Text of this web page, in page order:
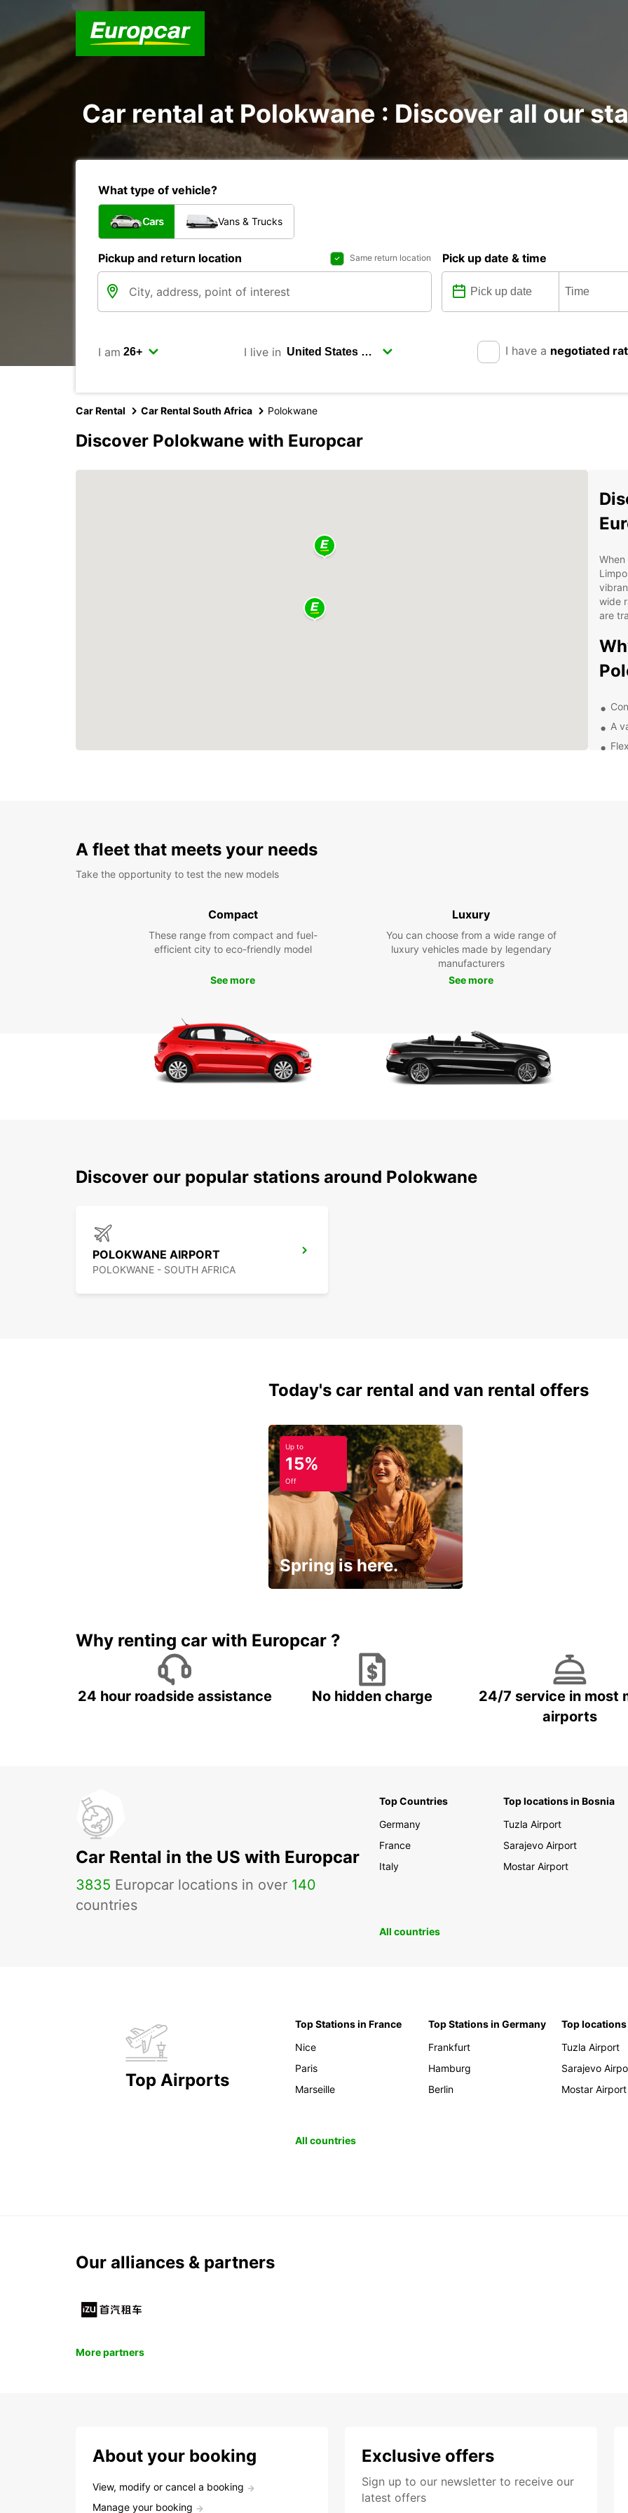
Car rental at Polokwane : Discover all our
What type of vehicle?
Cars Vans & Trucks
Pickup and return location Same return location Pick up date & time
I am I live in I have a negotiated
Car Rental Car Rental South Africa Polokwane
Discover Polokwane with Europcar
wide
are
A
the
A fleet that meets your needs
Take the opportunity to test the new models
Compact
These range from compact and fuel-
efficient city to eco-friendly model
See more
Luxury
You can choose from a wide range of
luxury vehicles made by legendary
manufacturers
See more
Discover our popular stations around Polokwane
POLOKWANE AIRPORT
POLOKWANE - SOUTH AFRICA
Today's car rental and van rental offers
Up to
15%
Off
Spring is here.
Why renting car with Europcar ?
24 hour roadside assistance No hidden charge
24/7 service in most
airports
Car Rental in the US with Europcar
3835 Europcar locations in over 140
countries
Top Countries
Germany
France
Italy
Top locations in Bosnia
Tuzla Airport
Sarajevo Airport
Mostar Airport
All countries
Top Airports
Top Stations in France
Nice
Paris
Marseille
Top Stations in Germany
Frankfurt
Hamburg
Berlin
Top
Tuzla Airport
Sarajevo
Mostar Airport
All countries
Our alliances & partners
More partners
About your booking
View, modify or cancel a booking
Manage your booking
Exclusive offers
Sign up to our newsletter to receive our
latest offers